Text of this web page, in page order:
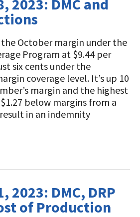
2023: DMC and
the October margin under the
Program at $9.44 per
six cents under the
coverage level. It’s up 10
margin and the highest
below margins from a
in an indemnity
2023: DMC, DRP
of Production